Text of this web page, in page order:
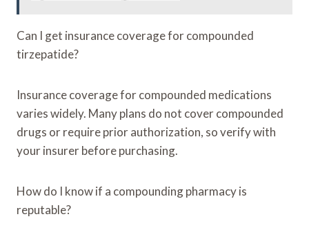
Can I get insurance coverage for compounded
tirzepatide?
Insurance coverage for compounded medications
varies widely. Many plans do not cover compounded
drugs or require prior authorization, so verify with
your insurer before purchasing.
How do I know if a compounding pharmacy is
reputable?